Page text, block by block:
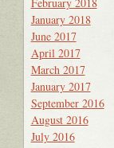
February 2018
January 2018
June 2017
April 2017
March 2017
January 2017
September 2016
August 2016
July 2016